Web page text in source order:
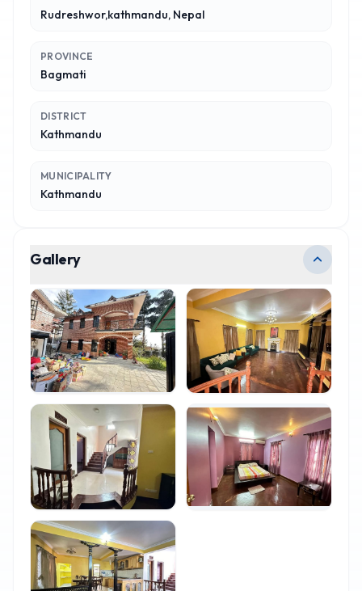
Rudreshwor,kathmandu, Nepal
PROVINCE
Bagmati
DISTRICT
Kathmandu
MUNICIPALITY
Kathmandu
Gallery